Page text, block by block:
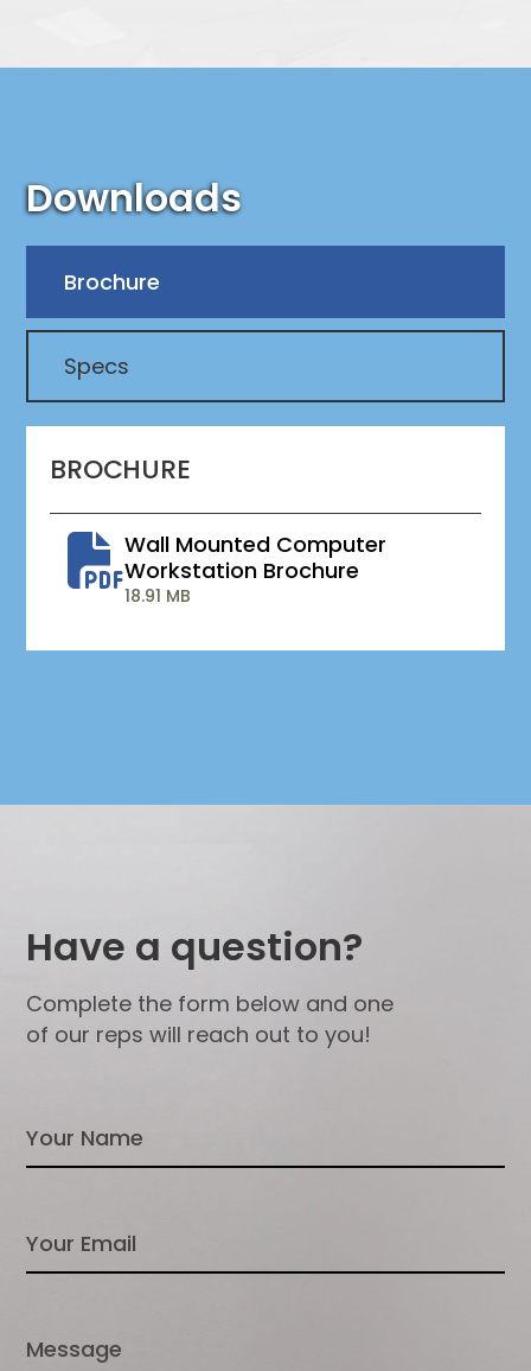
Downloads
Brochure
Specs
BROCHURE
Wall Mounted Computer
Workstation Brochure
18.91 MB
Have a question?
Complete the form below and one
of our reps will reach out to you!